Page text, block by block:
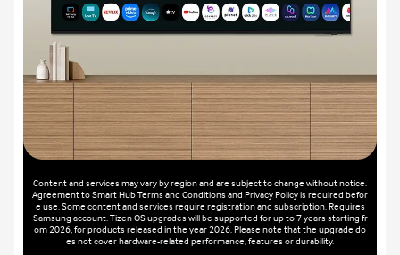
Content and services may vary by region and are subject to change without notice.
Agreement to Smart Hub Terms and Conditions and Privacy Policy is required befor
e use. Some content and services require registration and subscription. Requires
Samsung account. Tizen OS upgrades will be supported for up to 7 years starting fr
om 2026, for products released in the year 2026. Please note that the upgrade do
es not cover hardware-related performance, features or durability.